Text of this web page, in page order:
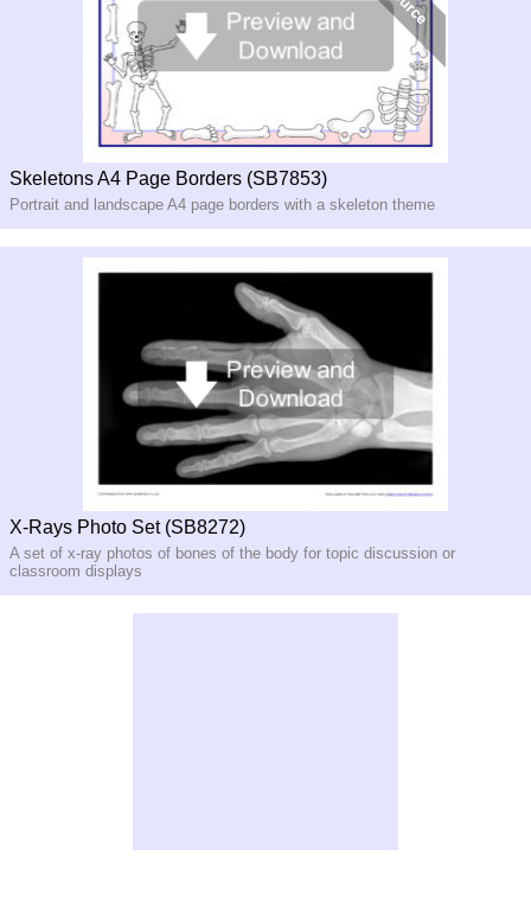
Skeletons A4 Page Borders (SB7853)
Portrait and landscape A4 page borders with a skeleton theme
X-Rays Photo Set (SB8272)
A set of x-ray photos of bones of the body for topic discussion or
classroom displays